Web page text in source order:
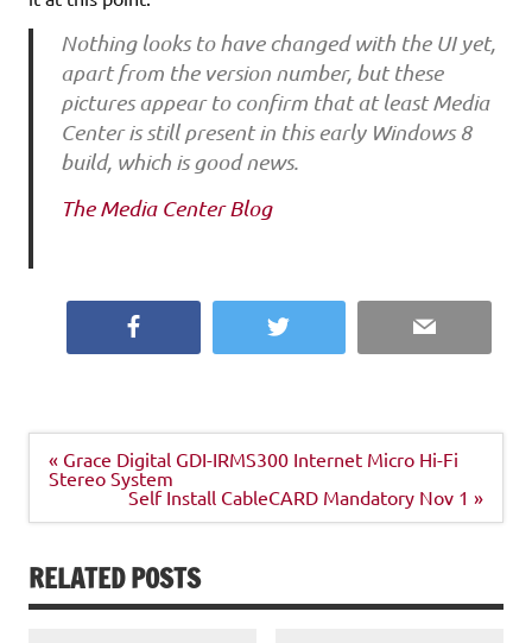
Nothing looks to have changed with the UI yet,
apart from the version number, but these
pictures appear to confirm that at least Media
Center is still present in this early Windows 8
build, which is good news.
The Media Center Blog
Twitter Email
Post
navigation
« Grace Digital GDI-IRMS300 Internet Micro Hi-Fi
Stereo System
Self Install CableCARD Mandatory Nov 1 »
RELATED POSTS